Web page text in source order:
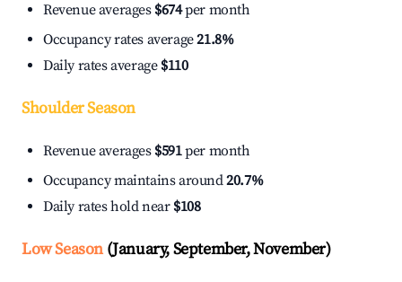
Revenue averages $674per month
Occupancy rates average21.8%
Daily rates average $110
Shoulder Season
Revenue averages $591per month
Occupancy maintains around20.7%
Daily rates hold near $108
Low Season(January, September, November)